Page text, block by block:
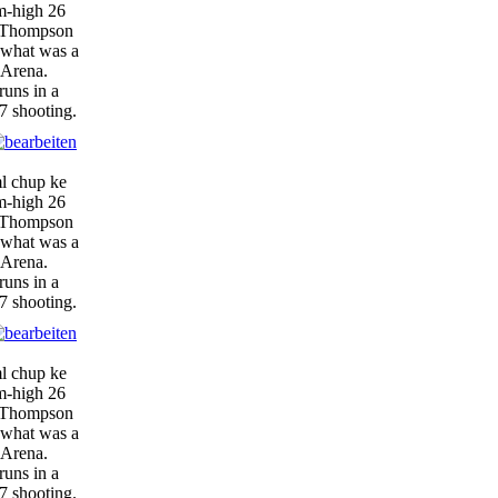
high 26
was a
in a
shooting.
chup ke
high 26
was a
in a
shooting.
chup ke
high 26
was a
in a
shooting.